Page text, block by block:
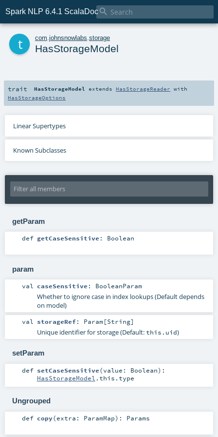
Spark NLP 6.4.1 ScalaDoc
com johnsnowlabs storage
HasStorageModel
trait HasStorageModel extends HasStorageReader with
HasStorageOptions
Linear Supertypes
Known Subclasses
getParam
def getCaseSensitive : Boolean
param
val caseSensitive : BooleanParam
Whether to ignore case in index lookups (Default depends
on model)
val storageRef: Param[String]
Unique identifier for storage (Default:this.uid)
setParam
def setCaseSensitive(value: Boolean) :
HasStorageModel .this.type
Ungrouped
def copy(extra: ParamMap) : Params